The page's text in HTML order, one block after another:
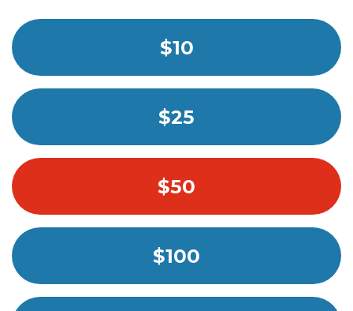
$10
$25
$50
$100